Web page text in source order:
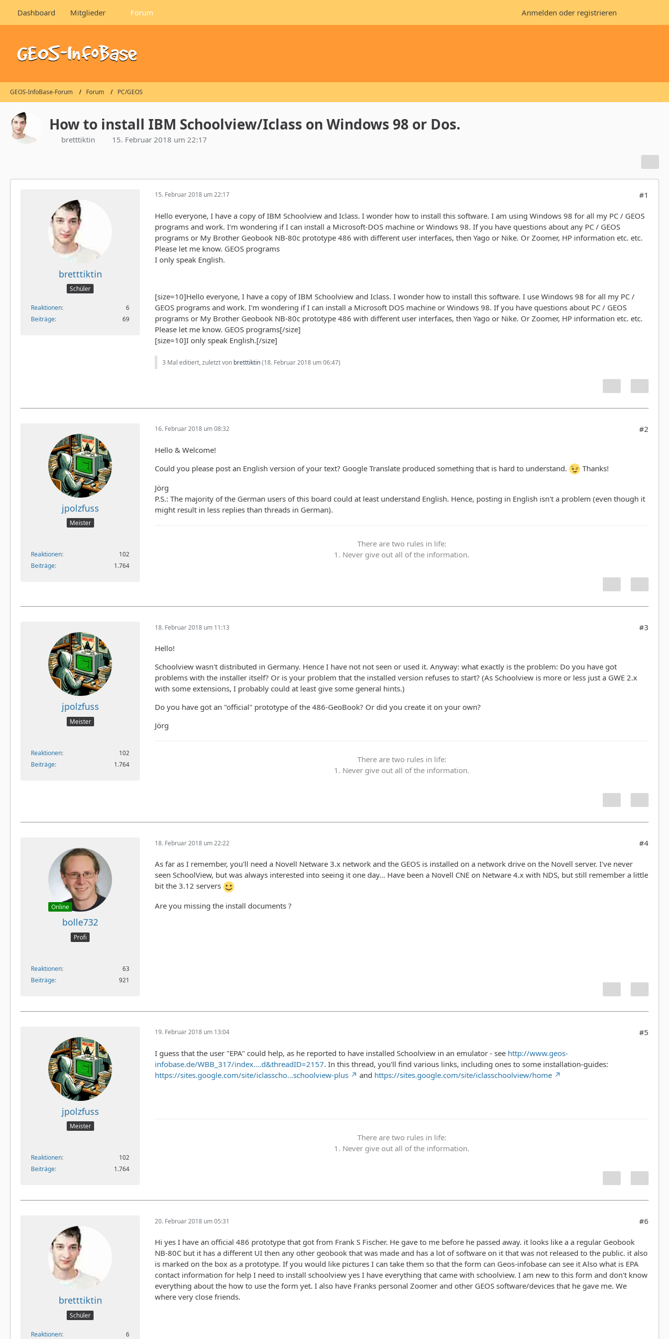
Dashboard Mitglieder Forum Anmelden oder registrieren
GEOS-InfoBase-Forum Forum PC/GEOS
How to install IBM Schoolview/Iclass on Windows 98 or Dos.
bretttiktin 15. Februar 2018 um 22:17
bretttiktin
Schüler
Reaktionen
6
Beiträge
69
15. Februar 2018 um 22:17 #1
Hello everyone, I have a copy of IBM Schoolview and Iclass. I wonder how to install this software. I am using Windows 98 for all my PC / GEOS
programs and work. I'm wondering if I can install a Microsoft-DOS machine or Windows 98. If you have questions about any PC / GEOS
programs or My Brother Geobook NB-80c prototype 486 with different user interfaces, then Yago or Nike. Or Zoomer, HP information etc. etc.
Please let me know. GEOS programs
I only speak English.
[size=10]Hello everyone, I have a copy of IBM Schoolview and Iclass. I wonder how to install this software. I use Windows 98 for all my PC /
GEOS programs and work. I'm wondering if I can install a Microsoft DOS machine or Windows 98. If you have questions about PC / GEOS
programs or My Brother Geobook NB-80c prototype 486 with different user interfaces, then Yago or Nike. Or Zoomer, HP information etc. etc.
Please let me know. GEOS programs[/size]
[size=10]I only speak English.[/size]
3 Mal editiert, zuletzt von bretttiktin(18. Februar 2018 um 06:47)
jpolzfuss
Meister
Reaktionen
102
Beiträge
1.764
16. Februar 2018 um 08:32 #2
Hello & Welcome!
Could you please post an English version of your text? Google Translate produced something that is hard to understand.
Thanks!
Jörg
P.S.: The majority of the German users of this board could at least understand English. Hence, posting in English isn't a problem (even though it
might result in less replies than threads in German).
There are two rules in life:
1. Never give out all of the information.
jpolzfuss
Meister
Reaktionen
102
Beiträge
1.764
18. Februar 2018 um 11:13 #3
Hello!
Schoolview wasn't distributed in Germany. Hence I have not not seen or used it. Anyway: what exactly is the problem: Do you have got
problems with the installer itself? Or is your problem that the installed version refuses to start? (As Schoolview is more or less just a GWE 2.x
with some extensions, I probably could at least give some general hints.)
Do you have got an "official" prototype of the 486-GeoBook? Or did you create it on your own?
Jörg
There are two rules in life:
1. Never give out all of the information.
Online
bolle732
Profi
Reaktionen
63
Beiträge
921
18. Februar 2018 um 22:22 #4
As far as I remember, you'll need a Novell Netware 3.x network and the GEOS is installed on a network drive on the Novell server. I've never
seen SchoolView, but was always interested into seeing it one day... Have been a Novell CNE on Netware 4.x with NDS, but still remember a little
bit the 3.12 servers
Are you missing the install documents ?
jpolzfuss
Meister
Reaktionen
102
Beiträge
1.764
19. Februar 2018 um 13:04 #5
I guess that the user "EPA" could help, as he reported to have installed Schoolview in an emulator - see http://www.geos-
infobase.de/WBB_317/index.…d&threadID=2157. In this thread, you'll find various links, including ones to some installation-guides:
https://sites.google.com/site/iclasscho…schoolview-plus
and https://sites.google.com/site/iclasschoolview/home
There are two rules in life:
1. Never give out all of the information.
bretttiktin
Schüler
Reaktionen 6
20. Februar 2018 um 05:31 #6
Hi yes I have an official 486 prototype that got from Frank S Fischer. He gave to me before he passed away. it looks like a a regular Geobook
NB-80C but it has a different UI then any other geobook that was made and has a lot of software on it that was not released to the public. it also
is marked on the box as a prototype. If you would like pictures I can take them so that the form can Geos-infobase can see it Also what is EPA
contact information for help I need to install schoolview yes I have everything that came with schoolview. I am new to this form and don't know
everything about the how to use the form yet. I also have Franks personal Zoomer and other GEOS software/devices that he gave me. We
where very close friends.